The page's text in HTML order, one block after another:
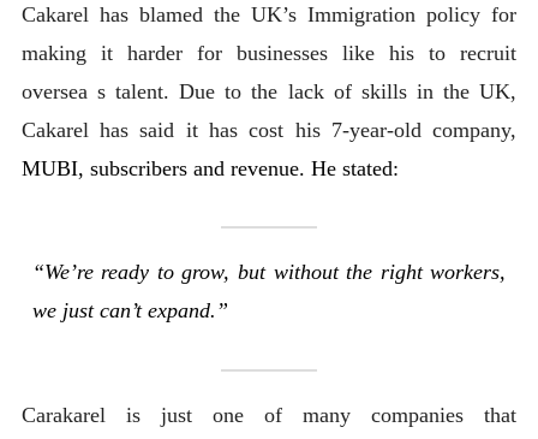
Cakarel has blamed the UK’s Immigration policy for
making it harder for businesses like his to recruit
oversea s talent. Due to the lack of skills in the UK,
Cakarel has said it has cost his 7-year-old company,
MUBI, subscribers and revenue. He stated:
“We’re ready to grow, but without the right workers,
we just can’t expand.”
Carakarel is just one of many companies that